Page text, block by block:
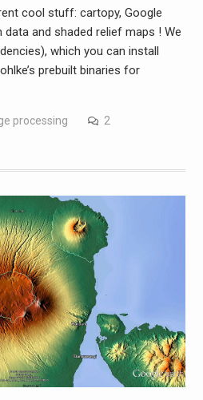
cool stuff: cartopy, Google
data and shaded relief maps ! We
which you can install
prebuilt binaries for
processing
2